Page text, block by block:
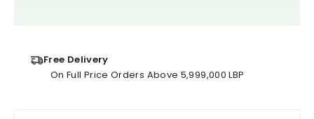
Free Delivery
On Full Price Orders Above 5,999,000 LBP